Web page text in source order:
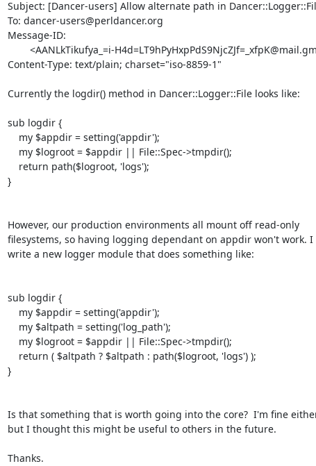
Subject: [Dancer-users] Allow alternate path in
To: dancer-users@perldancer.org
Message-ID:
Content-Type: text/plain; charset="iso-8859-1"
Currently the logdir() method in Dancer::Logger::File looks like:
sub logdir {
}
However, our production environments all mount off read-only
filesystems, so having logging dependant on appdir won't work. I
write a new logger module that does something like:
sub logdir {
}
Is that something that is worth going into the core?  I'm fine
but I thought this might be useful to others in the future.
Thanks.